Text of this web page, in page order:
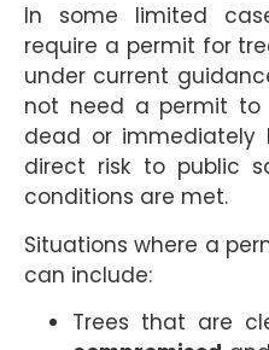
In some limited
require a permit for
under current
not need a permit to
dead or immediately
direct risk to public
conditions are met.
Situations where a
can include:
Trees that are